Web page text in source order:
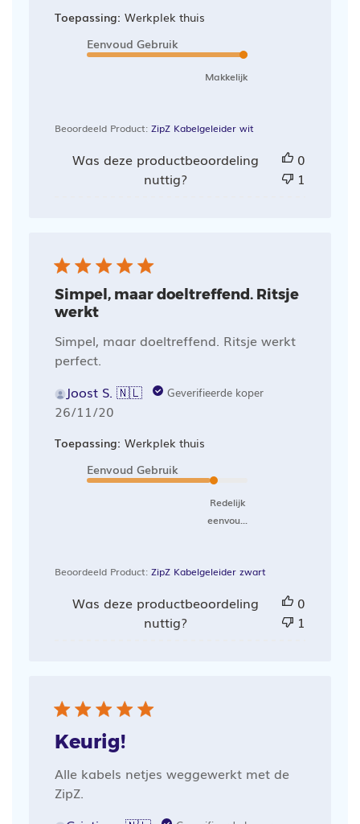
Toepassing: Werkplek thuis
Eenvoud Gebruik
Makkelijk
Beoordeeld Product: ZipZ Kabelgeleider wit
Was deze productbeoordeling
nuttig?
0
1
Simpel, maar doeltreffend. Ritsje
werkt
Simpel, maar doeltreffend. Ritsje werkt
perfect.
Joost S. 🇳🇱
Geverifieerde koper
Publicatiedatum
26/11/20
Toepassing: Werkplek thuis
Eenvoud Gebruik
Redelijk
eenvou...
Beoordeeld Product: ZipZ Kabelgeleider zwart
Was deze productbeoordeling
nuttig?
0
1
Keurig!
Alle kabels netjes weggewerkt met de
ZipZ.